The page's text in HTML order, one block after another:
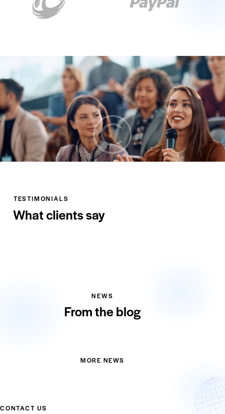
TESTIMONIALS
What clients say
NEWS
From the blog
MORE NEWS
CONTACT US